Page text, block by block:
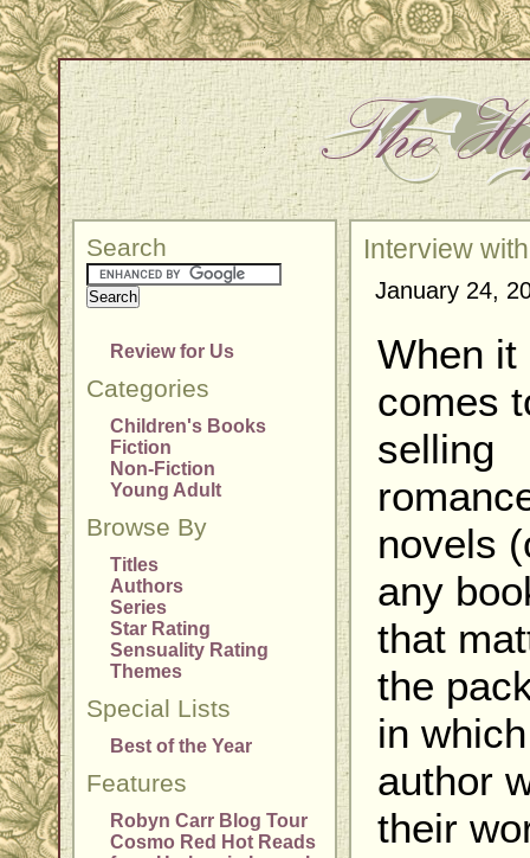
Search
Review for Us
Categories
Children's Books
Fiction
Non-Fiction
Young Adult
Browse By
Titles
Authors
Series
Star Rating
Sensuality Rating
Themes
Special Lists
Best of the Year
Features
Robyn Carr Blog Tour
Cosmo Red Hot Reads
Interview
January 24,
When it
comes
selling
novels
any
that
the
in
author
their